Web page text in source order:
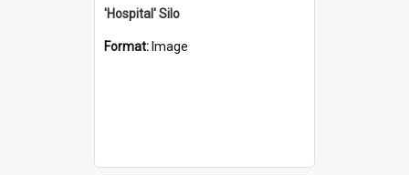
'Hospital' Silo
Format: Image